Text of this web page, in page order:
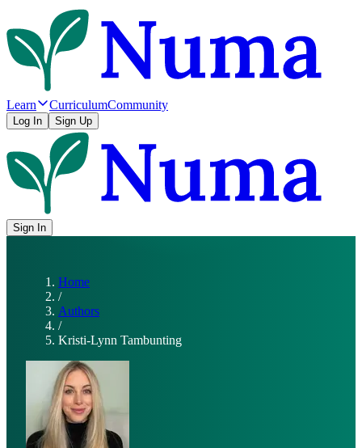
Learn CurriculumCommunity
Log In Sign Up
Sign In
Home
/
Authors
/
Kristi-Lynn Tambunting